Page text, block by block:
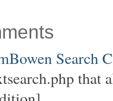
Search
that